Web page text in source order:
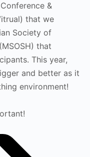
&
that we
Society of
that
This year,
and better as it
environment!